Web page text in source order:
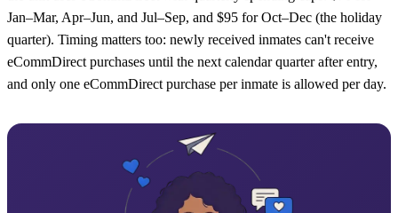
Jan–Mar, Apr–Jun, and Jul–Sep, and $95 for Oct–Dec (the holiday
quarter). Timing matters too: newly received inmates can't receive
eCommDirect purchases until the next calendar quarter after entry,
and only one eCommDirect purchase per inmate is allowed per day.